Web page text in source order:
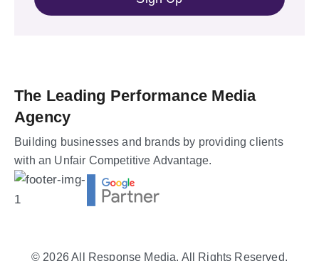
The Leading Performance Media
Agency
Building businesses and brands by providing clients
with an Unfair Competitive Advantage.
© 2026All Response Media. All Rights Reserved.